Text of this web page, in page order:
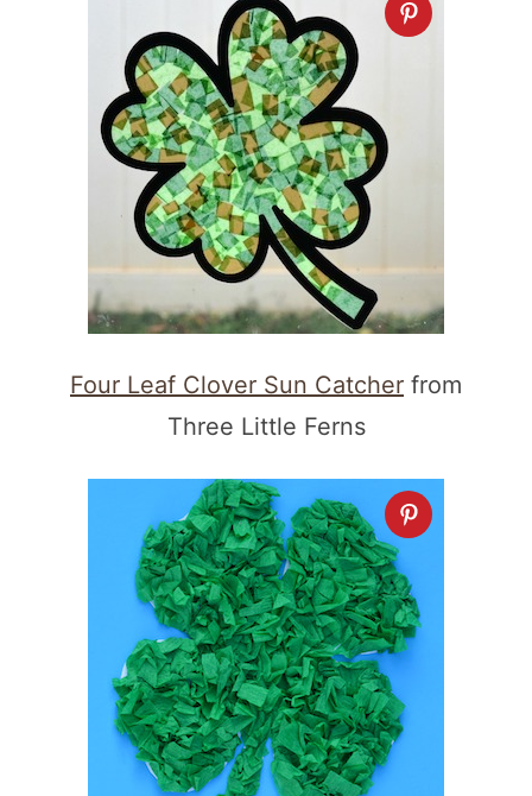
Four Leaf Clover Sun Catcher from
Three Little Ferns